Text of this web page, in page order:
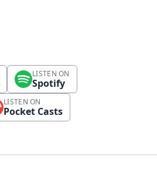
LISTEN ON
Spotify
LISTEN ON
Pocket Casts